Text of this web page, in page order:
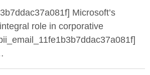
Microsoft’s
role in corporative